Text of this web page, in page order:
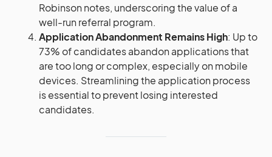
Robinson notes, underscoring the value of a
well-run referral program​​.
Application Abandonment Remains High: Up to
73% of candidates abandon applications that
are too long or complex, especially on mobile
devices. Streamlining the application process
is essential to prevent losing interested
candidates.